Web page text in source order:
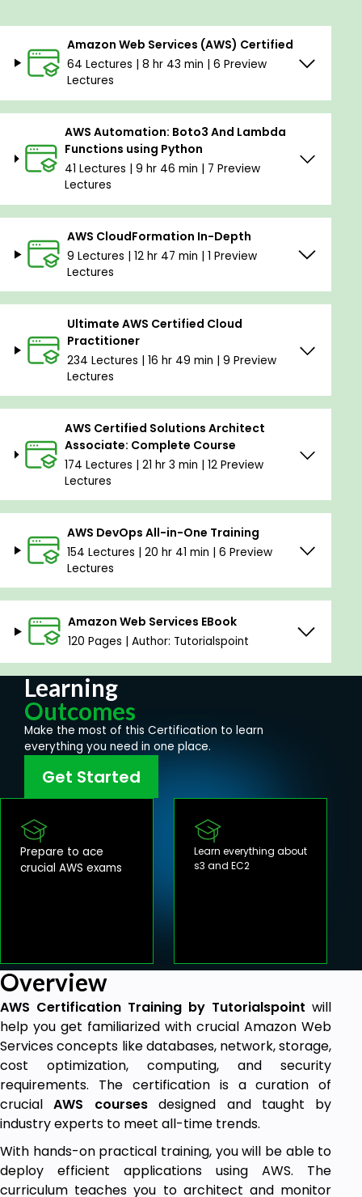
Amazon Web Services (AWS) Certified
64 Lectures | 8 hr 43 min | 6 Preview
Lectures
AWS Automation: Boto3 And Lambda
Functions using Python
41 Lectures | 9 hr 46 min | 7 Preview
Lectures
AWS CloudFormation In-Depth
9 Lectures | 12 hr 47 min | 1 Preview
Lectures
Ultimate AWS Certified Cloud
Practitioner
234 Lectures | 16 hr 49 min | 9 Preview
Lectures
AWS Certified Solutions Architect
Associate: Complete Course
174 Lectures | 21 hr 3 min | 12 Preview
Lectures
AWS DevOps All-in-One Training
154 Lectures | 20 hr 41 min | 6 Preview
Lectures
Amazon Web Services EBook
120 Pages | Author: Tutorialspoint
Learning
Outcomes
Make the most of this Certification to learn
everything you need in one place.
Get Started
Prepare to ace
crucial AWS exams
Learn everything about
s3 and EC2
Overview
AWS Certification Training by Tutorialspoint will
help you get familiarized with crucial Amazon Web
Services concepts like databases, network, storage,
cost optimization, computing, and security
requirements. The certification is a curation of
crucialAWS coursesdesigned and taught by
industry experts to meet all-time trends.
With hands-on practical training, you will be able to
deploy efficient applications using AWS. The
curriculum teaches you to architect and monitor